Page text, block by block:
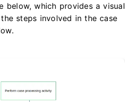
below, which provides a visual
steps involved in the case